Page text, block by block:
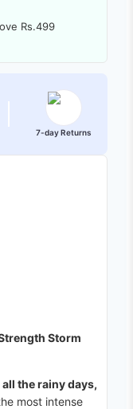
Rs.499
7-day Returns
Storm
the rainy days,
most intense